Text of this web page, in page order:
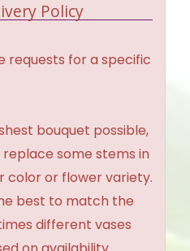
Policy
requests for a specific
bouquet possible,
some stems in
color or flower variety.
best to match the
different vases